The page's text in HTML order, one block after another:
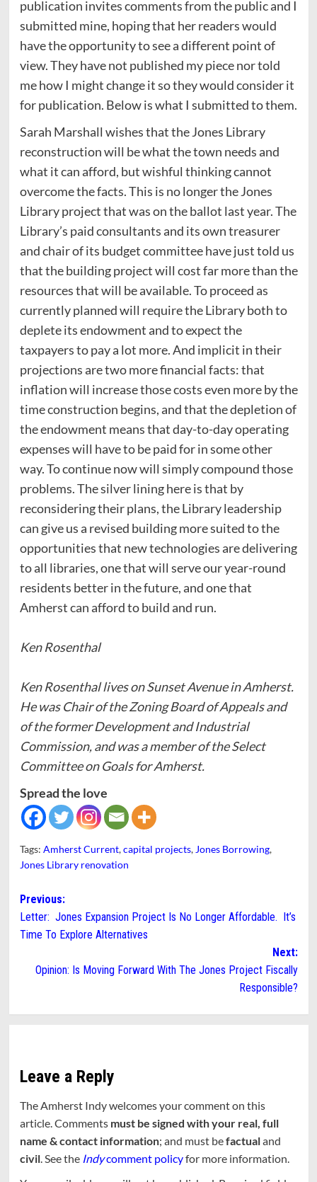
publication invites comments from the public and I
submitted mine, hoping that her readers would
have the opportunity to see a different point of
view. They have not published my piece nor told
me how I might change it so they would consider it
for publication. Below is what I submitted to them.
Sarah Marshall wishes that the Jones Library
reconstruction will be what the town needs and
what it can afford, but wishful thinking cannot
overcome the facts. This is no longer the Jones
Library project that was on the ballot last year. The
Library’s paid consultants and its own treasurer
and chair of its budget committee have just told us
that the building project will cost far more than the
resources that will be available. To proceed as
currently planned will require the Library both to
deplete its endowment and to expect the
taxpayers to pay a lot more. And implicit in their
projections are two more financial facts: that
inflation will increase those costs even more by the
time construction begins, and that the depletion of
the endowment means that day-to-day operating
expenses will have to be paid for in some other
way. To continue now will simply compound those
problems. The silver lining here is that by
reconsidering their plans, the Library leadership
can give us a revised building more suited to the
opportunities that new technologies are delivering
to all libraries, one that will serve our year-round
residents better in the future, and one that
Amherst can afford to build and run.
Ken Rosenthal
Ken Rosenthal lives on Sunset Avenue in Amherst.
He was Chair of the Zoning Board of Appeals and
of the former Development and Industrial
Commission, and was a member of the Select
Committee on Goals for Amherst.
Spread the love
Tags: Amherst Current,capital projects, Jones Borrowing,
Jones Library renovation
Post
navigation
Previous:
Letter: Jones Expansion Project Is No Longer Affordable. It’s
Time To Explore Alternatives
Next:
Opinion: Is Moving Forward With The Jones Project Fiscally
Responsible?
Leave a Reply
The Amherst Indy welcomes your comment on this
article. Comments must be signed with your real, full
name & contact information; and must befactualand
civil. See the Indycomment policyfor more information.